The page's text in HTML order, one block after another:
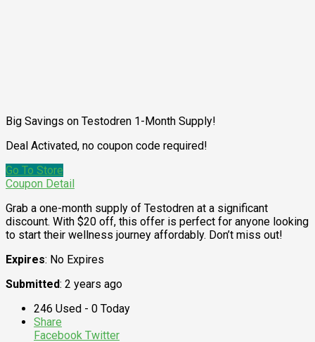
Big Savings on Testodren 1-Month Supply!
Deal Activated, no coupon code required!
Go To Store
Coupon Detail
Grab a one-month supply of Testodren at a significant
discount. With $20 off, this offer is perfect for anyone looking
to start their wellness journey affordably. Don’t miss out!
Expires: No Expires
Submitted: 2 years ago
246 Used - 0 Today
Share
Facebook Twitter